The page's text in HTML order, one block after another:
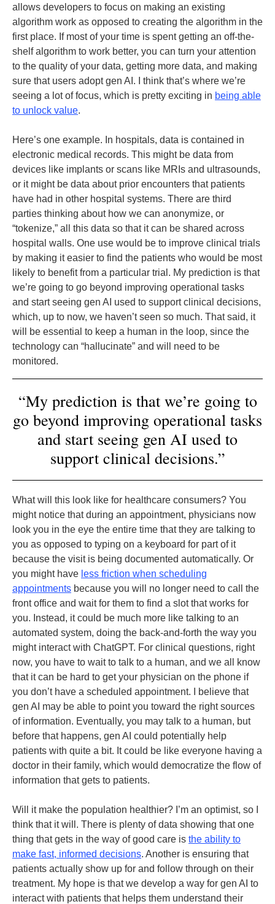
allows developers to focus on making an existing
algorithm work as opposed to creating the algorithm in the
first place. If most of your time is spent getting an off-the-
shelf algorithm to work better, you can turn your attention
to the quality of your data, getting more data, and making
sure that users adopt gen AI. I think that’s where we’re
seeing a lot of focus, which is pretty exciting in being able
to unlock value.
Here’s one example. In hospitals, data is contained in
electronic medical records. This might be data from
devices like implants or scans like MRIs and ultrasounds,
or it might be data about prior encounters that patients
have had in other hospital systems. There are third
parties thinking about how we can anonymize, or
“tokenize,” all this data so that it can be shared across
hospital walls. One use would be to improve clinical trials
by making it easier to find the patients who would be most
likely to benefit from a particular trial. My prediction is that
we’re going to go beyond improving operational tasks
and start seeing gen AI used to support clinical decisions,
which, up to now, we haven’t seen so much. That said, it
will be essential to keep a human in the loop, since the
technology can “hallucinate” and will need to be
monitored.
“My prediction is that we’re going to
go beyond improving operational tasks
and start seeing gen AI used to
support clinical decisions.”
What will this look like for healthcare consumers? You
might notice that during an appointment, physicians now
look you in the eye the entire time that they are talking to
you as opposed to typing on a keyboard for part of it
because the visit is being documented automatically. Or
you might have less friction when scheduling
appointments because you will no longer need to call the
front office and wait for them to find a slot that works for
you. Instead, it could be much more like talking to an
automated system, doing the back-and-forth the way you
might interact with ChatGPT. For clinical questions, right
now, you have to wait to talk to a human, and we all know
that it can be hard to get your physician on the phone if
you don’t have a scheduled appointment. I believe that
gen AI may be able to point you toward the right sources
of information. Eventually, you may talk to a human, but
before that happens, gen AI could potentially help
patients with quite a bit. It could be like everyone having a
doctor in their family, which would democratize the flow of
information that gets to patients.
Will it make the population healthier? I’m an optimist, so I
think that it will. There is plenty of data showing that one
thing that gets in the way of good care is the ability to
make fast, informed decisions. Another is ensuring that
patients actually show up for and follow through on their
treatment. My hope is that we develop a way for gen AI to
interact with patients that helps them understand their